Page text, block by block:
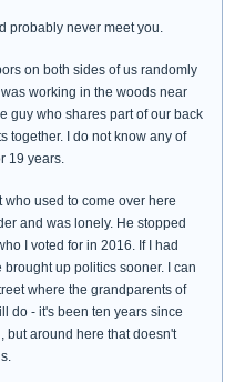
probably never meet you.
on both sides of us randomly
working in the woods near
guy who shares part of our back
together. I do not know any of
19 years.
used to come over here
and was lonely. He stopped
I voted for in 2016. If I had
up politics sooner. I can
where the grandparents of
do - it's been ten years since
but around here that doesn't